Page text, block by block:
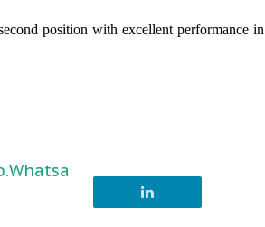
position with excellent performance in